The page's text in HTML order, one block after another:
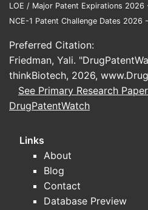
Pricing
Brand vs. Generic:
Brand-name
release) typically
per tablet depending
pharmacy location.
ODT prices generally
Market Price Trends
15% annually due
competition.
LOE / Major Patent Expirations 2026
NCE-1 Patent Challenge Dates 2026
Preferred Citation:
Friedman, Yali.
thinkBiotech, 2026,
See Primary Research
DrugPatentWatch
Links
About
Blog
Contact
Database Preview